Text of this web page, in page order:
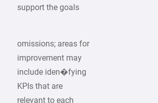
support the goals
omissions; areas for
improvement may
include iden�fying
KPIs that are
relevant to each